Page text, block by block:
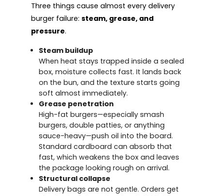
Three things cause almost every delivery
burger failure: steam, grease, and
pressure.
Steam buildup
When heat stays trapped inside a sealed
box, moisture collects fast. It lands back
on the bun, and the texture starts going
soft almost immediately.
Grease penetration
High-fat burgers—especially smash
burgers, double patties, or anything
sauce-heavy—push oil into the board.
Standard cardboard can absorb that
fast, which weakens the box and leaves
the package looking rough on arrival.
Structural collapse
Delivery bags are not gentle. Orders get